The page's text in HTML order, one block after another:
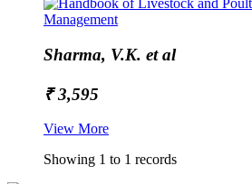
Sharma, V.K. et al
₹ 3,595
View More
Showing 1 to 1 records